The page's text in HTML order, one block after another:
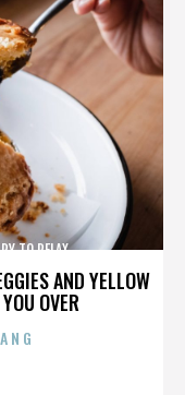
AND YELLOW
OVER
TO RELAX